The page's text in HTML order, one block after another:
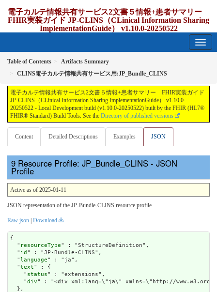
電子カルテ情報共有サービス2文書５情報+患者サマリー
FHIR実装ガイド JP-CLINS（CLinical Information Sharing
ImplementationGuide） v1.10.0-20250522
Table of Contents
Artifacts Summary
CLINS電子カルテ情報共有サービス用:JP_Bundle_CLINS
電子カルテ情報共有サービス2文書５情報+患者サマリー FHIR実装ガイド
JP-CLINS（CLinical Information Sharing ImplementationGuide） v1.10.0-
20250522 - Local Development build (v1.10.0-20250522) built by the FHIR (HL7®
FHIR® Standard) Build Tools. See the Directory of published versions
Content Detailed Descriptions Examples JSON
Resource Profile: JP_Bundle_CLINS - JSON
Profile
Active as of 2025-01-11
JSON representation of the JP-Bundle-CLINS resource profile.
Raw json | Download
{
  "
resourceType" : "StructureDefinition",
  "
id " : "JP-Bundle-CLINS",
  "
language" : "ja",
  "
text" : {
    "
status" : "extensions",
    "
div" : "<div